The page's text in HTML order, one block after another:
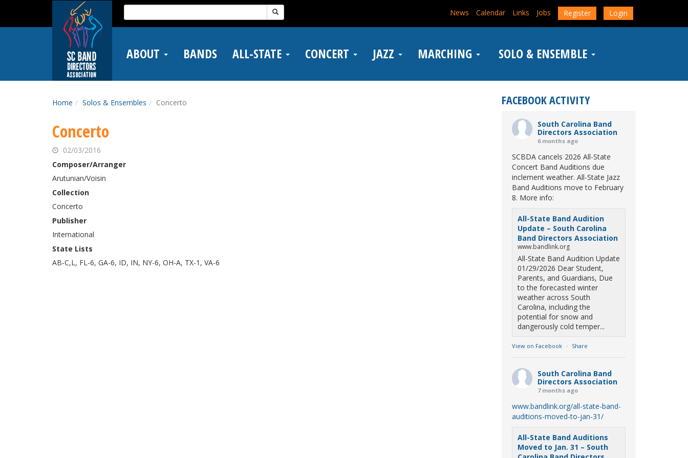
main
Search
for:
News Calendar Links Jobs Register Login
ABOUT BANDS ALL-STATE CONCERT JAZZ MARCHING SOLO & ENSEMBLE
Home Solos & Ensembles Concerto
Concerto
02/03/2016
Composer/Arranger
Arutunian/Voisin
Collection
Concerto
Publisher
International
State Lists
AB-C,L, FL-6, GA-6, ID, IN, NY-6, OH-A, TX-1, VA-6
FACEBOOK ACTIVITY
South Carolina Band
Directors Association
6 months ago
SCBDA cancels 2026 All-State
Concert Band Auditions due
inclement weather. All-State Jazz
Band Auditions move to February
8. More info:
All-State Band Audition
Update – South Carolina
Band Directors Association
www.bandlink.org
All-State Band Audition Update
01/29/2026 Dear Student,
Parents, and Guardians, Due
to the forecasted winter
weather across South
Carolina, including the
potential for snow and
dangerously cold temper...
View on Facebook · Share
South Carolina Band
Directors Association
7 months ago
www.bandlink.org/all-state-band-
auditions-moved-to-jan-31/
All-State Band Auditions
Moved to Jan. 31 – South